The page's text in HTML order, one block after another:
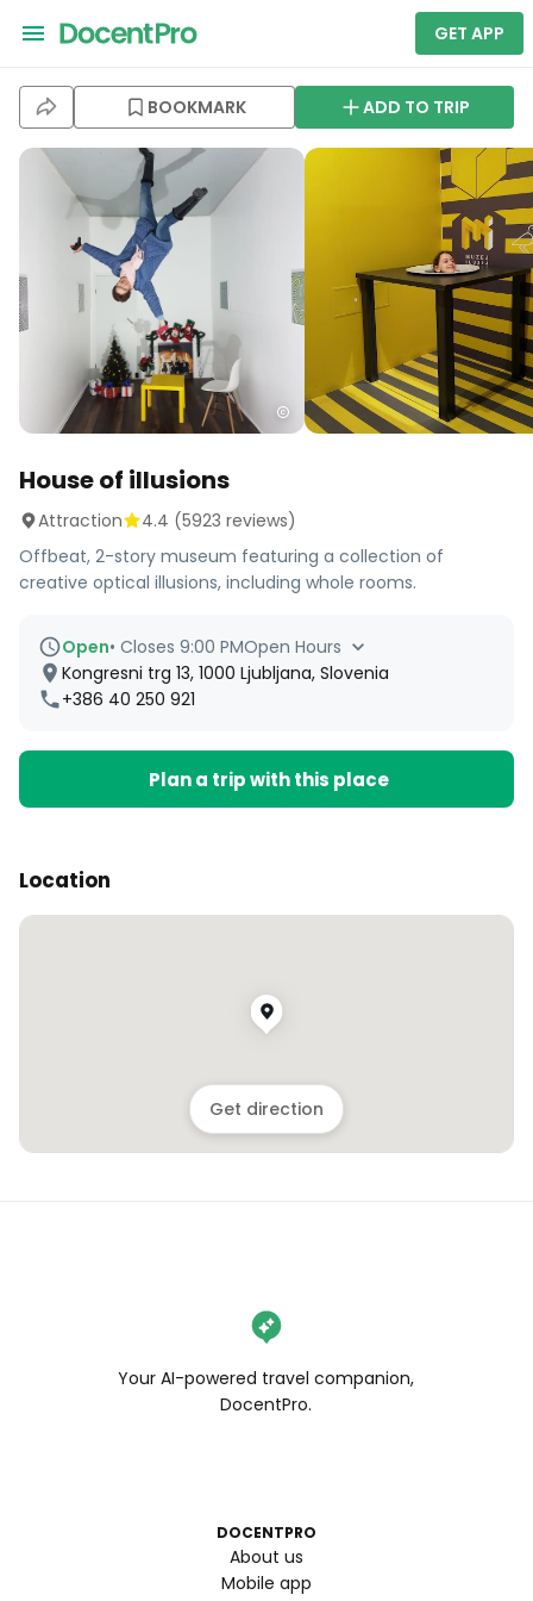
GET APP
BOOKMARK ADD TO TRIP
House of illusions
Attraction 4.4 (5923 reviews)
Offbeat, 2-story museum featuring a collection of
creative optical illusions, including whole rooms.
Open• Closes 9:00 PMOpen Hours
Kongresni trg 13, 1000 Ljubljana, Slovenia
+386 40 250 921
Plan a trip with this place
Location
Get direction
Your AI-powered travel companion,
DocentPro.
DOCENTPRO
About us
Mobile app